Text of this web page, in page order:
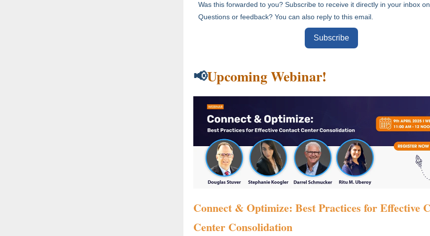
Was this forwarded to you? Subscribe to receive it directly in your inbox
Questions or feedback? You can also reply to this email.
Subscribe
📢Upcoming Webinar!
Connect & Optimize: Best Practices for Effective
Center Consolidation